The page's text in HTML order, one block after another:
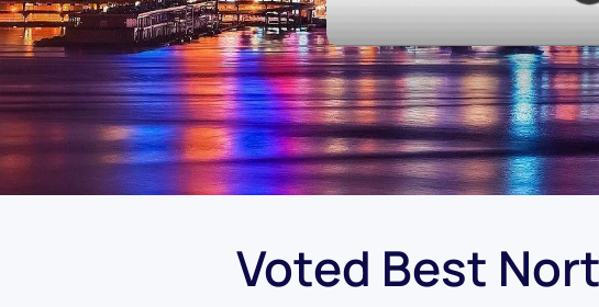
Voted Best